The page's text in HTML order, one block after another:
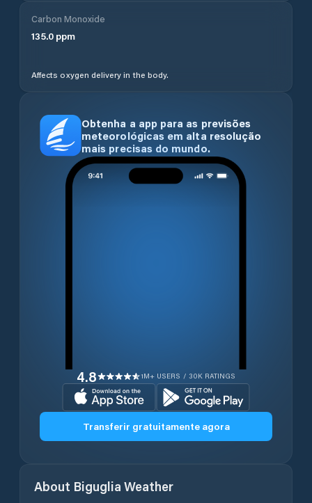
Carbon Monoxide
135.0 ppm
Affects oxygen delivery in the body.
Obtenha a app para as previsões
meteorológicas em alta resolução
mais precisas do mundo.
4.8 1M+ USERS / 30K RATINGS
Transferir gratuitamente agora
About Biguglia Weather